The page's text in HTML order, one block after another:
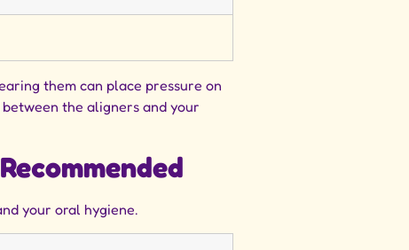
them can place pressure on
the aligners and your
your oral hygiene.